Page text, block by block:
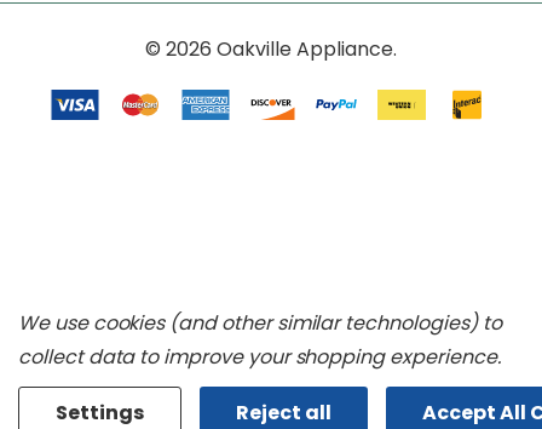
© 2026 Oakville Appliance.
We use cookies (and other similar technologies) to
collect data to improve your shopping experience.
Settings
Reject all Accept All